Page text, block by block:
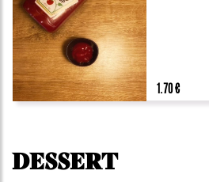
1.70 €
DESSERT